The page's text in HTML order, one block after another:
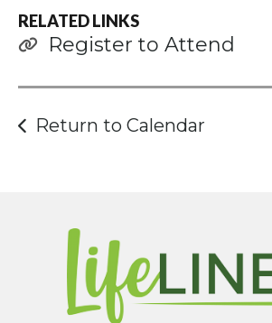
device
users
use
touch
and
RELATED LINKS
Register to Attend
Return to Calendar